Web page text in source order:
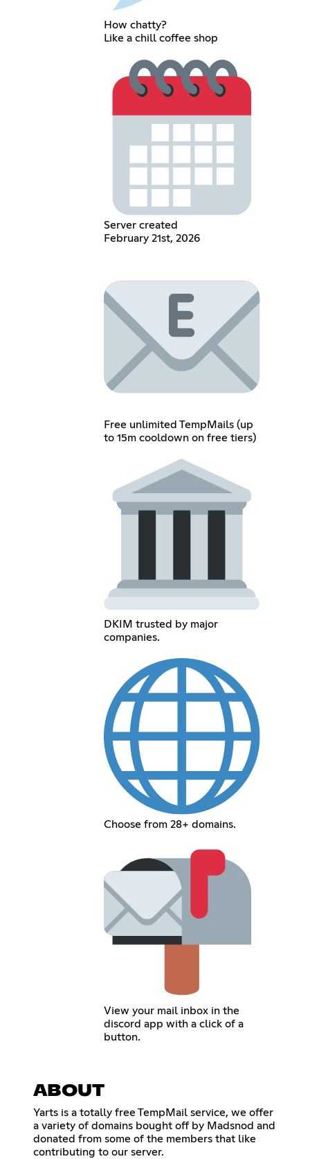
How chatty?
Like a chill coffee shop
Server created
February 21st, 2026
Free unlimited TempMails (up
to 15m cooldown on free tiers)
DKIM trusted by major
companies.
Choose from 28+ domains.
View your mail inbox in the
discord app with a click of a
button.
ABOUT
Yarts is a totally free TempMail service, we offer
a variety of domains bought off by Madsnod and
donated from some of the members that like
contributing to our server.